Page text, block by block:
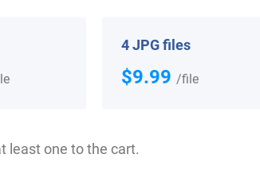
and who you are.
4 JPG files
$9.99 /file
least one to the cart.